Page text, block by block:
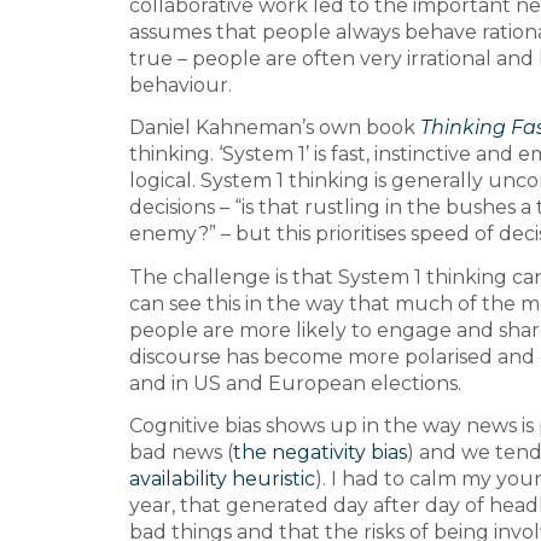
collaborative work led to the important
assumes that people always behave
true – people are often very irrational
behaviour.
Daniel Kahneman’s own book Thinking
thinking. ‘System 1’ is fast, instinctive and
logical. System 1 thinking is generally
decisions – “is that rustling in the bushes
enemy?” – but this prioritises speed of
The challenge is that System 1 thinking
can see this in the way that much of the
people are more likely to engage and
discourse has become more polarised
and in US and European elections.
Cognitive bias shows up in the way news
bad news (the negativity bias) and we
availability heuristic). I had to calm my
year, that generated day after day of
bad things and that the risks of being